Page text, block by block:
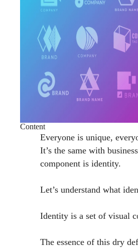
Content
Everyone is unique,
It’s the same with
component is identity.
Let’s understand what
Identity is a set of visual
The essence of this dry